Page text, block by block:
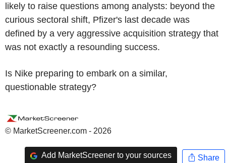
likely to raise questions among analysts: beyond the
curious sectoral shift, Pfizer's last decade was
defined by a very aggressive acquisition strategy that
was not exactly a resounding success.
Is Nike preparing to embark on a similar,
questionable strategy?
© MarketScreener.com - 2026
Add MarketScreener to your sources Share